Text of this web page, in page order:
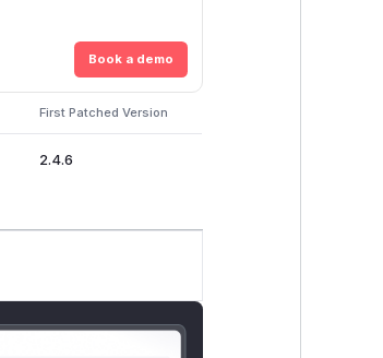
Book a demo
First Patched Version
2.4.6